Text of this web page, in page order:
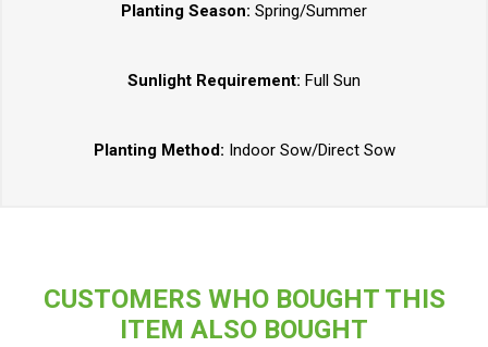
Planting Season: Spring/Summer
Sunlight Requirement: Full Sun
Planting Method: Indoor Sow/Direct Sow
CUSTOMERS WHO BOUGHT THIS
ITEM ALSO BOUGHT